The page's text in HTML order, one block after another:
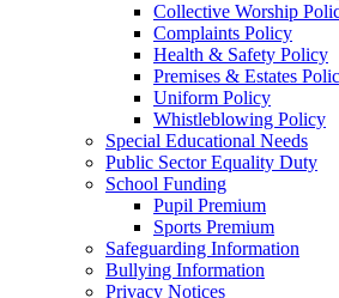
Collective Worship
Complaints Policy
Health & Safety Policy
Premises & Estates
Uniform Policy
Whistleblowing Policy
Special Educational Needs
Public Sector Equality Duty
School Funding
Pupil Premium
Sports Premium
Safeguarding Information
Bullying Information
Privacy Notices